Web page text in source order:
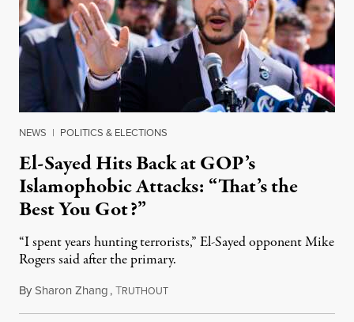
NEWS | POLITICS & ELECTIONS
El-Sayed Hits Back at GOP’s
Islamophobic Attacks: “That’s the
Best You Got?”
“I spent years hunting terrorists,” El-Sayed opponent Mike
Rogers said after the primary.
BySharon Zhang,TRUTHOUTAugust 5, 2026